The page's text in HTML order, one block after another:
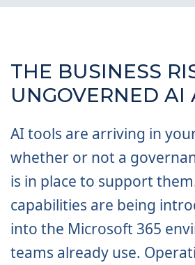
THE BUSINESS
UNGOVERNED AI
AI tools are arriving in
whether or not a
is in place to support
capabilities are being
into the Microsoft 365
teams already use.